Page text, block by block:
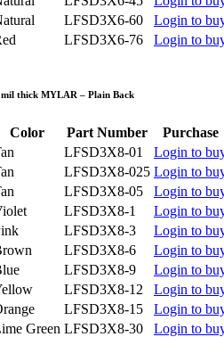
LFSD3X6-60
Login to
LFSD3X6-76
Login to
mil thick MYLAR – Plain Back
Color Part Number
Purchase
LFSD3X8-01
Login to
LFSD3X8-025 Login to
LFSD3X8-05
Login to
LFSD3X8-1
Login to
LFSD3X8-3
Login to
LFSD3X8-6
Login to
LFSD3X8-9
Login to
LFSD3X8-12
Login to
LFSD3X8-15
Login to
Green LFSD3X8-30
Login to